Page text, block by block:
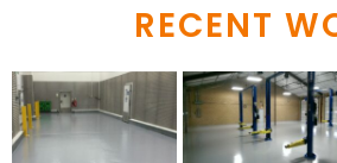
RECENT